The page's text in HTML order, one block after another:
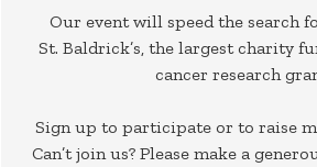
Our event will speed the search
St. Baldrick’s, the largest charity
cancer research
Sign up to participate or to raise
Can’t join us? Please make a